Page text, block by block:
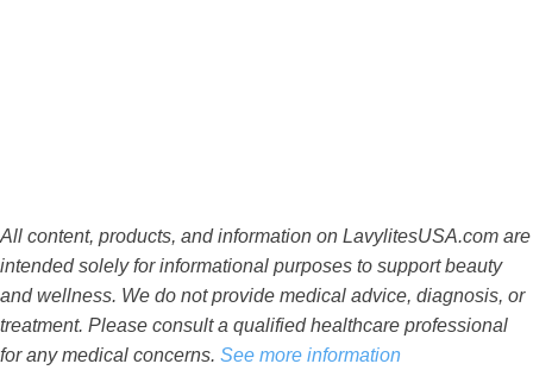
All content, products, and information on LavylitesUSA.com are
intended solely for informational purposes to support beauty
and wellness. We do not provide medical advice, diagnosis, or
treatment. Please consult a qualified healthcare professional
for any medical concerns. See more information